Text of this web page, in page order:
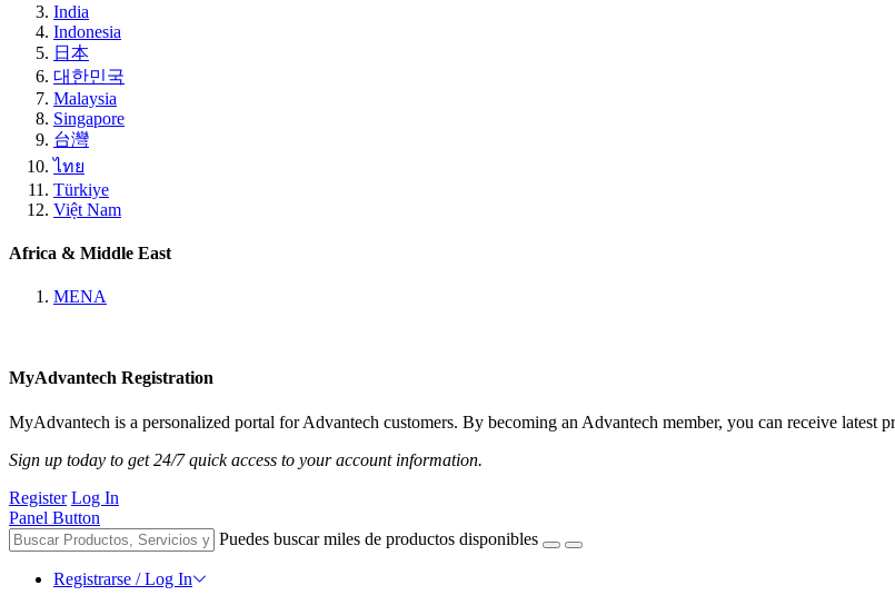
India
Indonesia
日本
대한민국
Malaysia
Singapore
台灣
ไทย
Türkiye
Việt Nam
Africa & Middle East
MENA
MyAdvantech Registration
MyAdvantech is a personalized portal for Advantech customers. By becoming an Advantech member, you can receive latest
Sign up today to get 24/7 quick access to your account information.
Register Log In
Panel Button
Puedes buscar miles de productos disponibles
Registrarse / Log In